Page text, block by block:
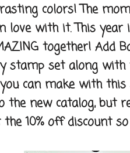
colors! The
love with it. This year
together! Add
stamp set along with
can make with
the new catalog, but
10% off discount